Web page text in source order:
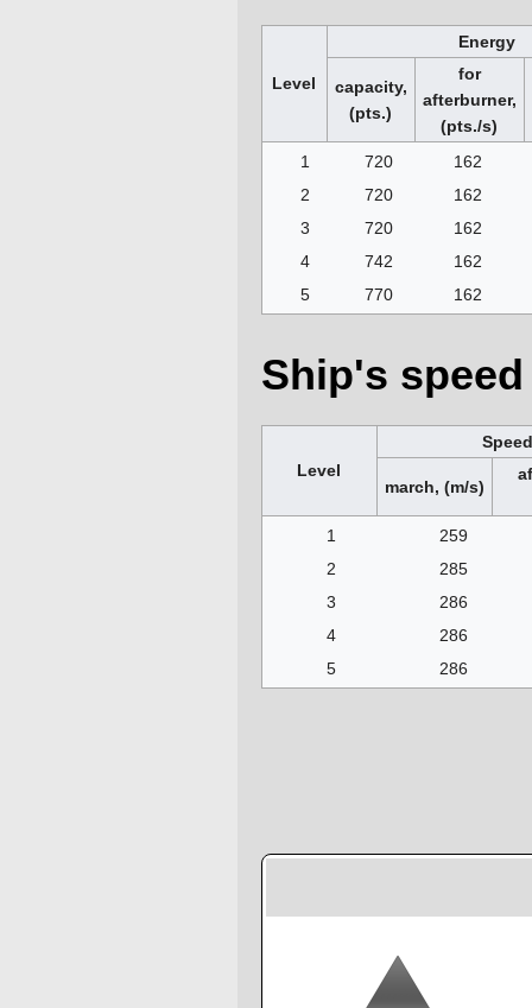
Level
Energy
capacity,
(pts.)
for
afterburner,
(pts./s)
1
720
162
2
720
162
3
720
162
4
742
162
5
770 162
Ship's
Level
Speed
march, (m/s)
1
259
2
285
3
286
4
286
5
286